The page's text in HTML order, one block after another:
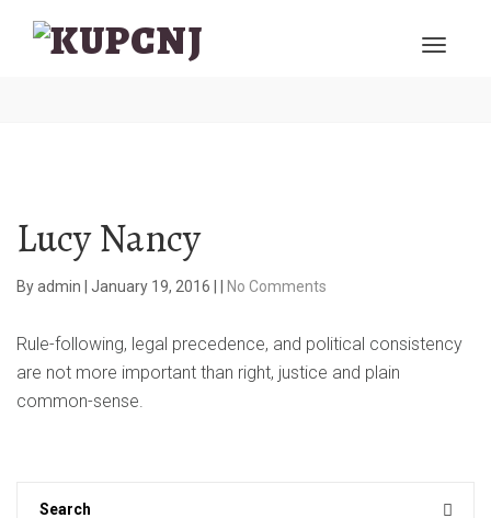
Lucy Nancy
Byadmin January 19, 2016 No Comments
Rule-following, legal precedence, and political consistency
are not more important than right, justice and plain
common-sense.